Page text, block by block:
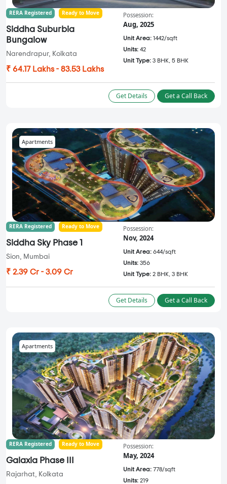
RERA Registered Ready to Move
Siddha Suburbia
Bungalow
Narendrapur, Kolkata
₹ 64.17 Lakhs - 83.53 Lakhs
Possession:
Aug, 2025
Unit Area: 1442/sqft
Units: 42
Unit Type: 3 BHK, 5 BHK
Get Details Get a Call Back
Apartments
RERA Registered Ready to Move
Siddha Sky Phase 1
Sion, Mumbai
₹ 2.39 Cr - 3.09 Cr
Possession:
Nov, 2024
Unit Area: 644/sqft
Units: 356
Unit Type: 2 BHK, 3 BHK
Get Details Get a Call Back
Apartments
RERA Registered Ready to Move
Galaxia Phase III
Rajarhat, Kolkata
Possession:
May, 2024
Unit Area: 778/sqft
Units: 219